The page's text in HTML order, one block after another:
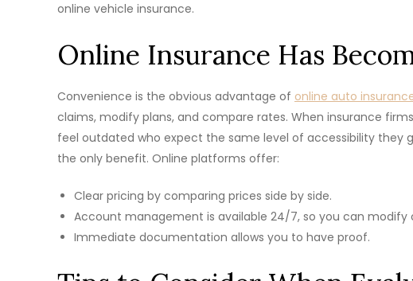
online vehicle insurance.
Online Insurance Has
Convenience is the obvious advantage of online auto
claims, modify plans, and compare rates. When insurance
feel outdated who expect the same level of accessibility they
the only benefit. Online platforms offer:
Clear pricing by comparing prices side by side.
Account management is available 24/7, so you can modify
Immediate documentation allows you to have proof.